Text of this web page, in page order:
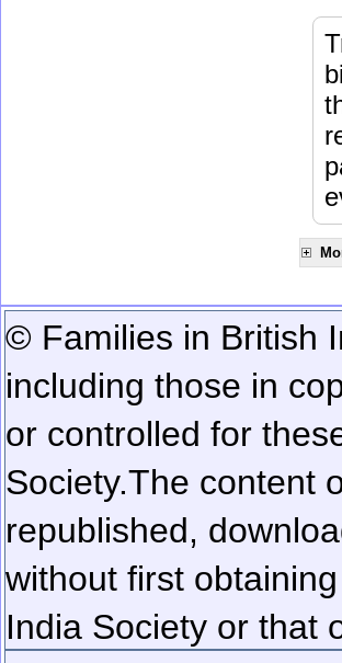
© Families in British
including those in
or controlled for
Society.The content
republished,
without first
India Society or that